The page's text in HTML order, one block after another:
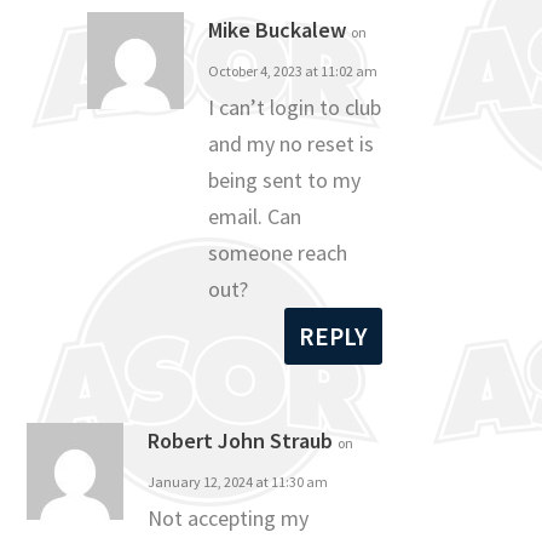
Mike Buckalew on
October 4, 2023 at 11:02 am
I can’t login to club
and my no reset is
being sent to my
email. Can
someone reach
out?
REPLY
Robert John Straub on
January 12, 2024 at 11:30 am
Not accepting my